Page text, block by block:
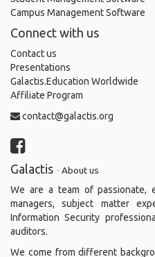
Campus Management Software
Connect with us
Contact us
Presentations
Galactis.Education Worldwide
Affiliate Program
contact@galactis.org
Galactis - About us
We are a team of passionate,
managers, subject matter
Information Security
auditors.
We come from different